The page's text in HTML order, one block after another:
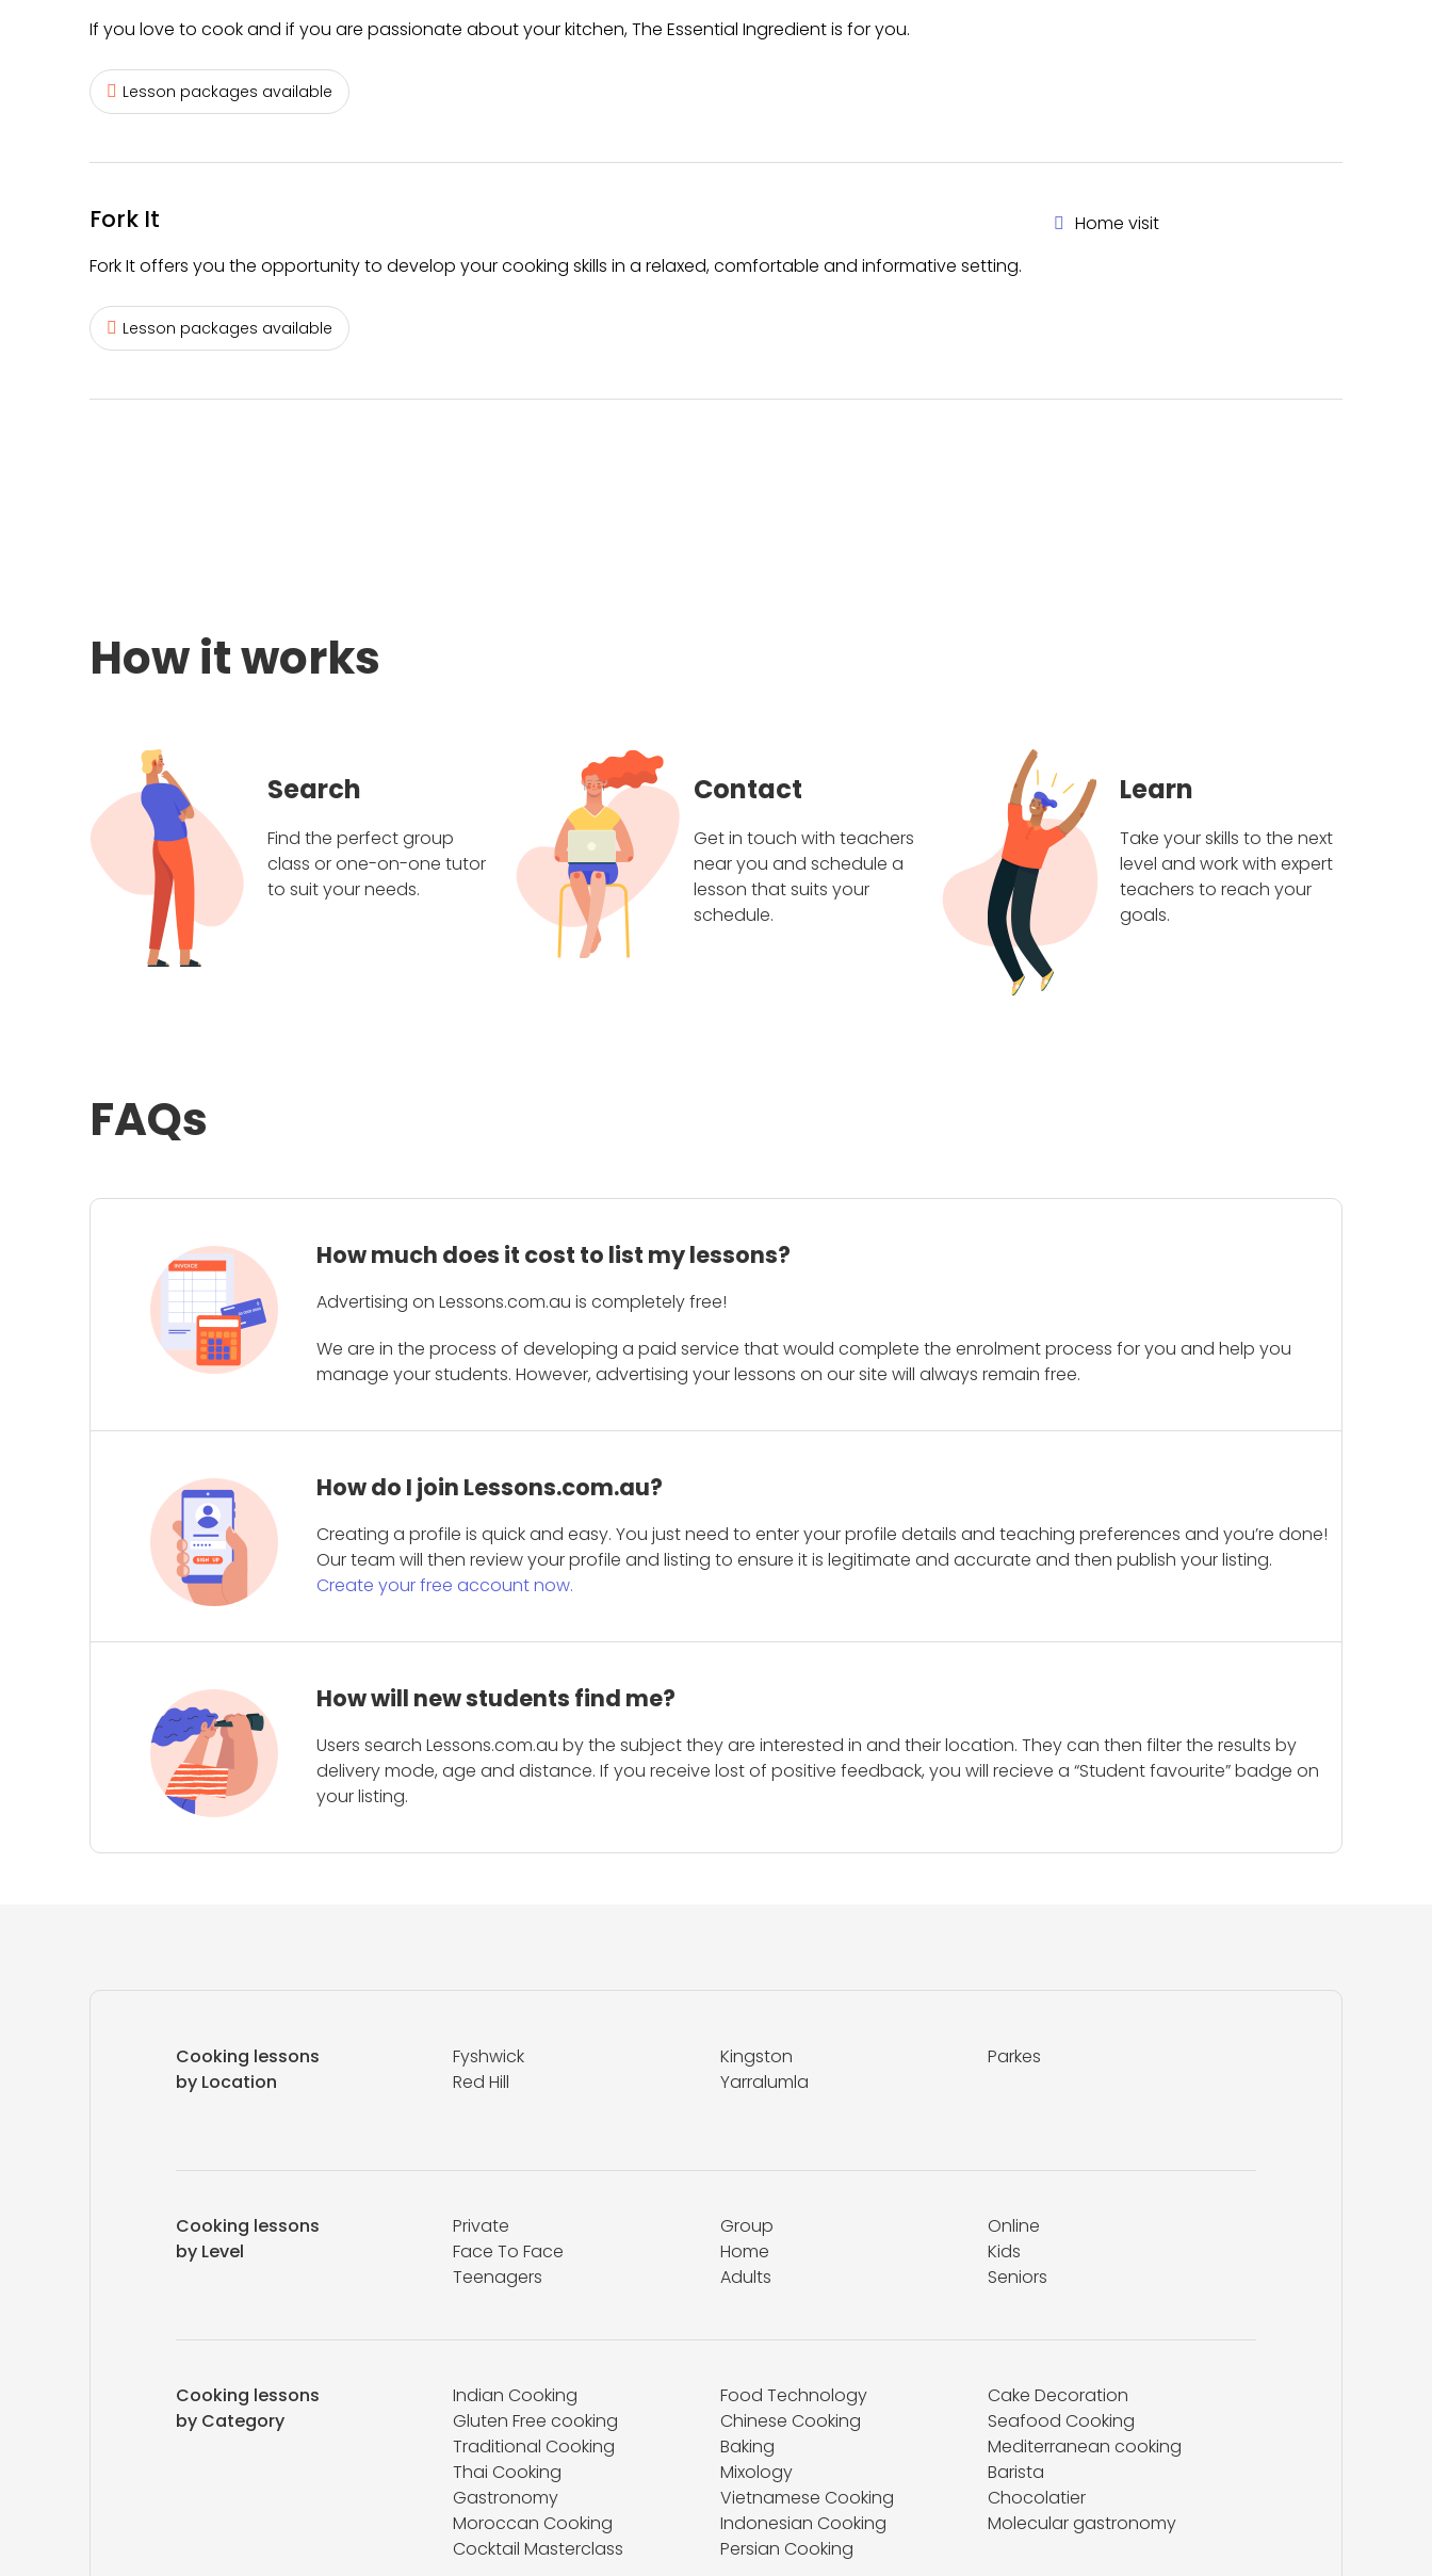
If you love to cook and if you are passionate about your kitchen, The Essential Ingredient is for you.
Lesson packages available
Fork It
Fork It offers you the opportunity to develop your cooking skills in a relaxed, comfortable and informative setting.
Lesson packages available
Home visit
How it works
Search
Find the perfect group
class or one-on-one tutor
to suit your needs.
Contact
Get in touch with teachers
near you and schedule a
lesson that suits your
schedule.
Learn
Take your skills to the next
level and work with expert
teachers to reach your
goals.
FAQs
How much does it cost to list my lessons?
Advertising on Lessons.com.au is completely free!
We are in the process of developing a paid service that would complete the enrolment process for you and help you
manage your students. However, advertising your lessons on our site will always remain free.
How do I join Lessons.com.au?
Creating a profile is quick and easy. You just need to enter your profile details and teaching preferences and you’re done!
Our team will then review your profile and listing to ensure it is legitimate and accurate and then publish your listing.
Create your free account now.
How will new students find me?
Users search Lessons.com.au by the subject they are interested in and their location. They can then filter the results by
delivery mode, age and distance. If you receive lost of positive feedback, you will recieve a “Student favourite” badge on
your listing.
Cooking lessons
by Location
Fyshwick Kingston
Parkes
Red Hill
Yarralumla
Cooking lessons
by Level
Private Group
Online
Face To Face
Home
Kids
Teenagers
Adults Seniors
Cooking lessons
by Category
Indian Cooking Food Technology
Cake Decoration
Gluten Free cooking
Chinese Cooking
Seafood Cooking
Traditional Cooking
Baking
Mediterranean cooking
Thai Cooking
Mixology
Barista
Gastronomy
Vietnamese Cooking
Chocolatier
Moroccan Cooking
Indonesian Cooking
Molecular gastronomy
Cocktail Masterclass
Persian Cooking